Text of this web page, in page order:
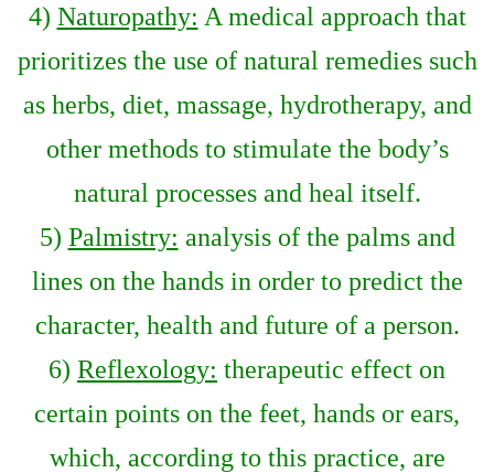
4) Naturopathy: A medical approach that
prioritizes the use of natural remedies such
as herbs, diet, massage, hydrotherapy, and
other methods to stimulate the body’s
natural processes and heal itself.
5) Palmistry: analysis of the palms and
lines on the hands in order to predict the
character, health and future of a person.
6) Reflexology: therapeutic effect on
certain points on the feet, hands or ears,
which, according to this practice, are